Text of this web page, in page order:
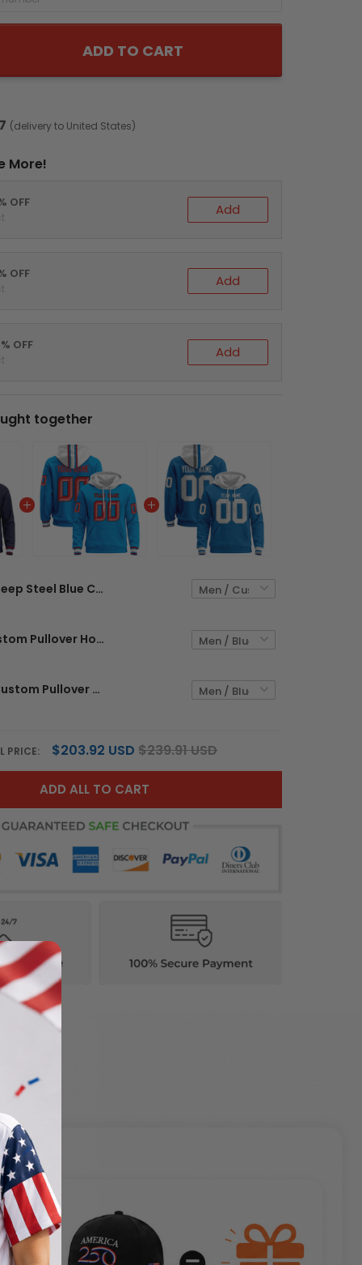
ADD TO CART
(delivery to United States)
More!
OFF Add
OFF Add
OFF Add
together
Deep Steel Blue Custom Pullover Hoodie
Blue Red Custom Pullover Hoodie
Blue White Custom Pullover Hoodie
PRICE: $203.92 USD $239.91 USD
ADD ALL TO CART